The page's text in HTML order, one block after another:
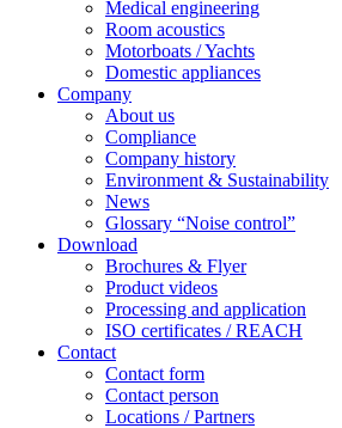
Medical engineering
Room acoustics
Motorboats / Yachts
Domestic appliances
Company
About us
Compliance
Company history
Environment & Sustainability
News
Glossary “Noise control”
Download
Brochures & Flyer
Product videos
Processing and application
ISO certificates / REACH
Contact
Contact form
Contact person
Locations / Partners